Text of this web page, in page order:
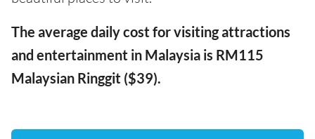
The average daily cost for visiting attractions
and entertainment in Malaysia is RM115
Malaysian Ringgit ($39).